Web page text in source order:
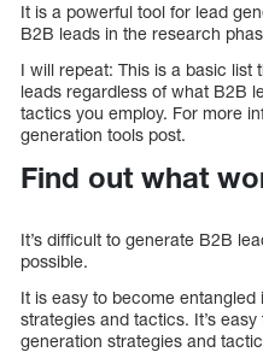
It is a powerful tool for lead
B2B leads in the research
I will repeat: This is a basic list
leads regardless of what B2B
tactics you employ. For more
generation tools post.
Find out what
It’s difficult to generate B2B
possible.
It is easy to become
strategies and tactics. It’s
generation strategies and